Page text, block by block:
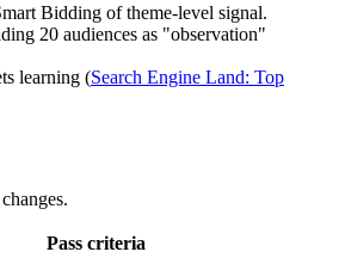
Bidding of theme-level signal.
20 audiences as "observation"
learning (Search Engine Land: Top
Pass criteria